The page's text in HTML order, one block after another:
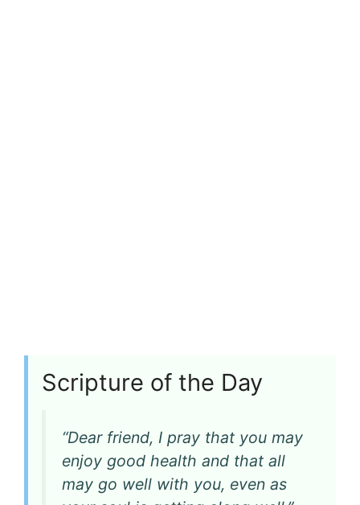
Scripture of the Day
“Dear friend, I pray that you may
enjoy good health and that all
may go well with you, even as